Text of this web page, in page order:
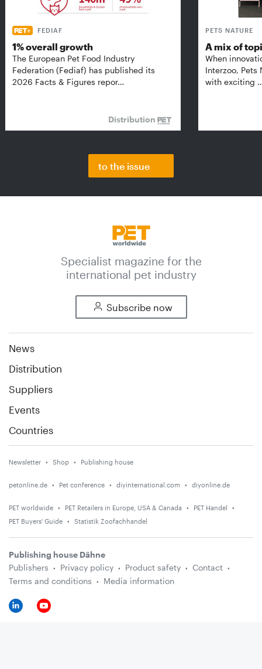
FEDIAF
1% overall growth
The European Pet Food Industry
Federation (Fediaf) has published its
2026 Facts & Figures repor…
Distribution
PETS NATURE
A mix of
When
Interzoo, Pets
with exciting
to the issue
Specialist magazine for the
international pet industry
Subscribe now
News
Distribution
Suppliers
Events
Countries
Newsletter Shop Publishing house
petonline.de Pet conference diyinternational.com diyonline.de
PET worldwide PET Retailers in Europe, USA & Canada
PET Handel
PET Buyers' Guide
Statistik Zoofachhandel
Publishing house Dähne
Publishers
Privacy policy Product safety
Contact
Terms and conditions
Media information